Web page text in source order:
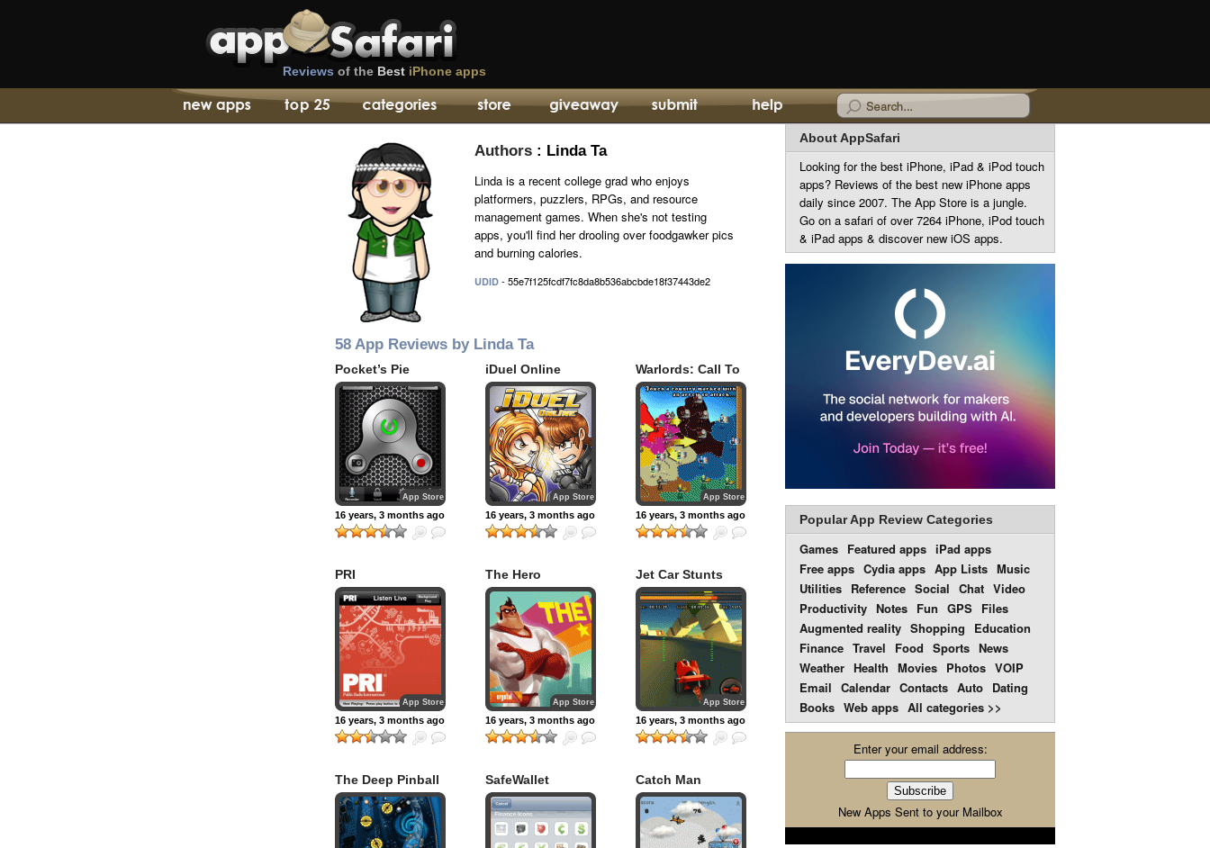
Reviews of the Best iPhone apps
Authors : Linda Ta
Linda is a recent college grad who enjoys
platformers, puzzlers, RPGs, and resource
management games. When she's not testing
apps, you'll find her drooling over foodgawker pics
and burning calories.
UDID - 55e7f125fcdf7fc8da8b536abcbde18f37443de2
58 App Reviews by Linda Ta
Pocket’s Pie
App Store
16 years, 3 months ago
iDuel Online
App Store
16 years, 3 months ago
Warlords: Call To
Arms
App Store
16 years, 3 months ago
PRI
App Store
16 years, 3 months ago
The Hero
App Store
16 years, 3 months ago
Jet Car Stunts
App Store
16 years, 3 months ago
The Deep Pinball SafeWallet Catch Man
About AppSafari
Looking for the best iPhone, iPad & iPod touch
apps? Reviews of the best new iPhone apps
daily since 2007. The App Store is a jungle.
Go on a safari of over 7264 iPhone, iPod touch
& iPad apps & discover new iOS apps.
Popular App Review Categories
Games Featured apps iPad apps
Free apps Cydia apps App Lists Music
Utilities Reference Social Chat Video
Productivity Notes Fun GPS Files
Augmented reality Shopping
Education
Finance Travel Food Sports News
Weather Health Movies Photos VOIP
Email Calendar Contacts Auto Dating
Books Web apps All categories >>
Enter your email address:
New Apps Sent to your Mailbox